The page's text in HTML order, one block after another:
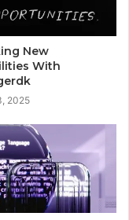
New
With
2025